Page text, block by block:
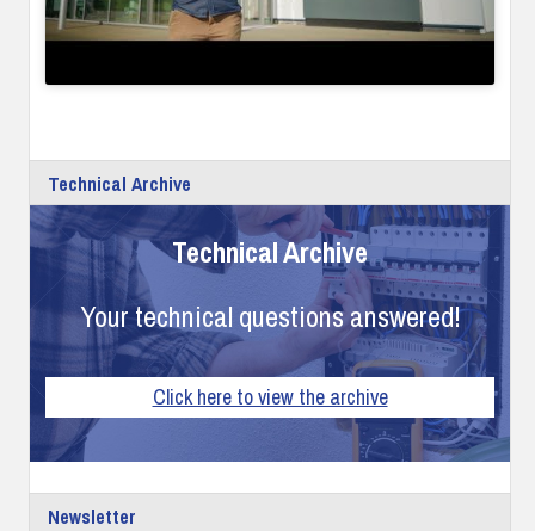
Technical Archive
Technical Archive
Your technical questions answered!
Click here to view the archive
Newsletter